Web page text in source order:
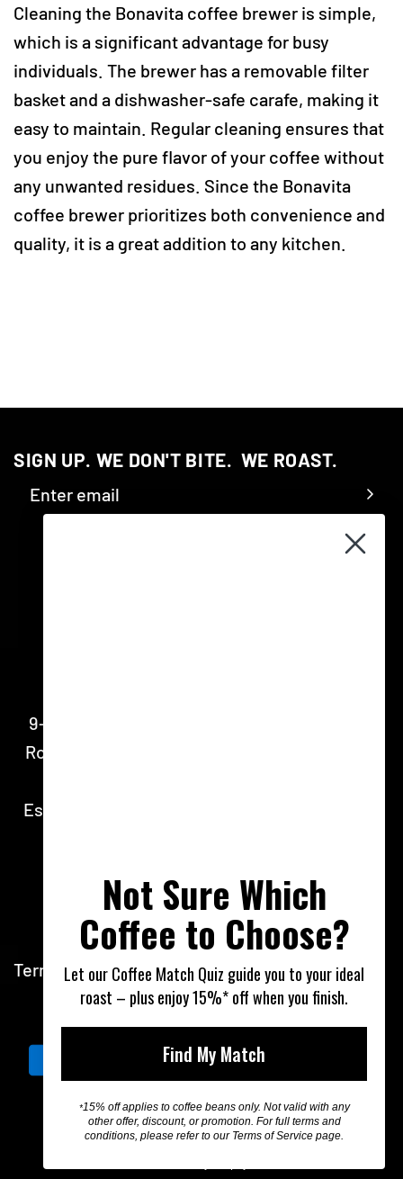
Cleaning the Bonavita coffee brewer is simple,
which is a significant advantage for busy
individuals. The brewer has a removable filter
basket and a dishwasher-safe carafe, making it
easy to maintain. Regular cleaning ensures that
you enjoy the pure flavor of your coffee without
any unwanted residues. Since the Bonavita
coffee brewer prioritizes both convenience and
quality, it is a great addition to any kitchen.
SIGN UP. WE DON'T BITE.‎ ‎ WE ROAST.
9-11 Shepherd Street, Marrickville NSW 2204
Roastery open 8am - 4pm Monday – Friday for
Espresso Bar open 7am - 1pm Monday - Friday
1800 966 376
info@thewoodroaster.com.au
Terms of Service Privacy Policy Shipping &
© 2026, The Wood Roaster
Not Sure Which
Coffee to Choose?
Let our Coffee Match Quiz guide you to your ideal
roast – plus enjoy 15%* off when you finish.
Find My Match
*15% off applies to coffee beans only. Not valid with any
other offer, discount, or promotion. For full terms and
conditions, please refer to our Terms of Service page.